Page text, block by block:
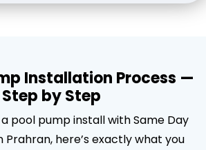
Installation Process —
Step by Step
pool pump install with Same Day
Prahran, here’s exactly what you